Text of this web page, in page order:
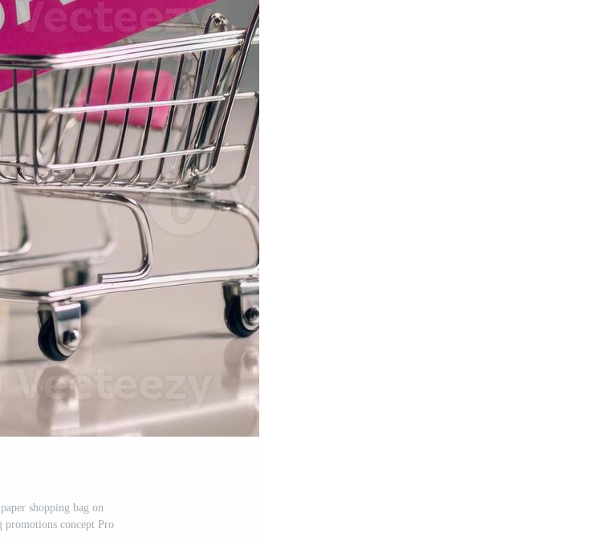
shopping bag on
promotions concept Pro